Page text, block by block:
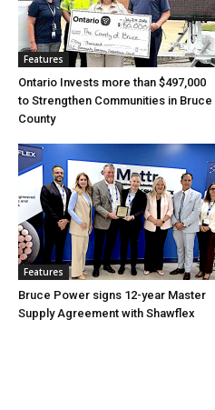
Features
Ontario Invests more than $497,000
to Strengthen Communities in Bruce
County
Features
Bruce Power signs 12-year Master
Supply Agreement with Shawflex